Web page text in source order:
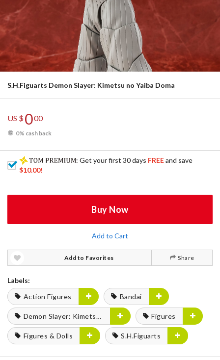
S.H.Figuarts Demon Slayer: Kimetsu no Yaiba Doma
US $000
0% cash back
: Get your first 30 days FREEand save
$10.00!
Buy Now
Add to Cart
Add to Favorites Share
Labels:
Action Figures
Bandai
Demon Slayer: Kimetsu no Yaiba Figures
Figures & Dolls S.H.Figuarts